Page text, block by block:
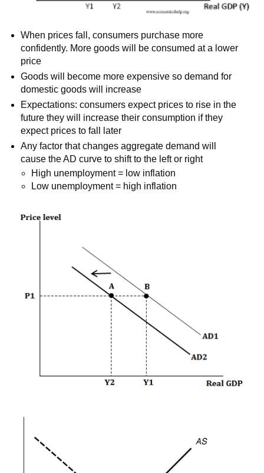
When prices fall, consumers purchase more
confidently. More goods will be consumed at a lower
price
Goods will become more expensive so demand for
domestic goods will increase
Expectations: consumers expect prices to rise in the
future they will increase their consumption if they
expect prices to fall later
Any factor that changes aggregate demand will
cause the AD curve to shift to the left or right
High unemployment = low inflation
Low unemployment = high inflation